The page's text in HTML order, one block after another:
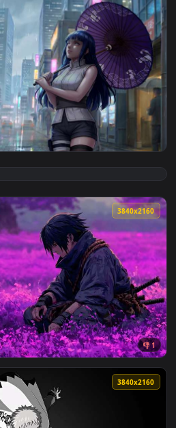
Moonlight Rooftop Live
Rainy City Live Wallpaper —